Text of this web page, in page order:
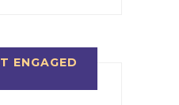
ENGAGED